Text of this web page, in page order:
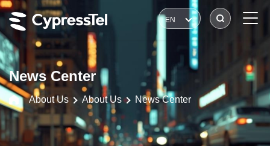
EN
News Center
About Us About Us News Center